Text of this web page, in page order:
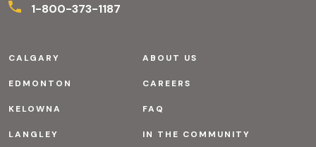
1-800-373-1187
CALGARY ABOUT US
EDMONTON CAREERS
KELOWNA FAQ
LANGLEY IN THE COMMUNITY